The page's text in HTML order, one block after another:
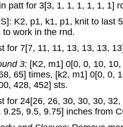
patt for 3[3, 1, 1, 1, 1, 1, 1]
K2, p1, k1, p1, knit to last
to work in the rnd.
for 7[7, 11, 11, 13, 13, 13,
3: [K2, m1] 0[0, 0, 10,
65] times, [k2, m1] 0[0, 0,
428, 452] sts.
for 24[26, 26, 30, 30, 30,
9.25, 9.5, 9.75] inches from